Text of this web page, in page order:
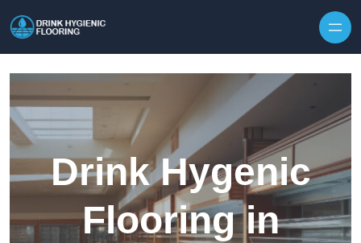
Drink Hygenic
Flooring in